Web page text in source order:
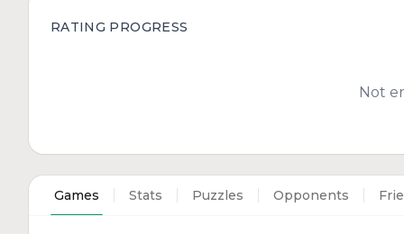
RATING PROGRESS
Not
Games Stats Puzzles Opponents